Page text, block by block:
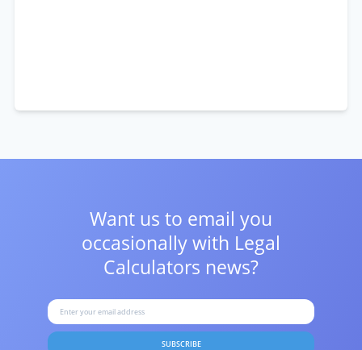
Want us to email you
occasionally with Legal
Calculators news?
SUBSCRIBE